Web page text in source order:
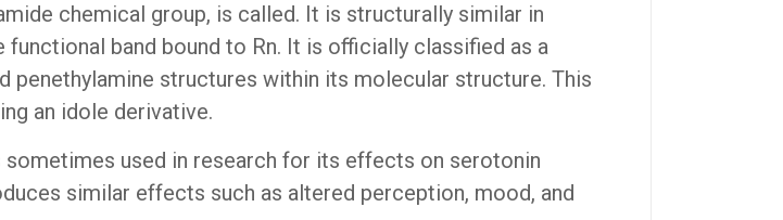
chemical group, is called. It is structurally similar in
band bound to Rn. It is officially classified as a
penethylamine structures within its molecular structure. This
an idole derivative.
used in research for its effects on serotonin
similar effects such as altered perception, mood, and